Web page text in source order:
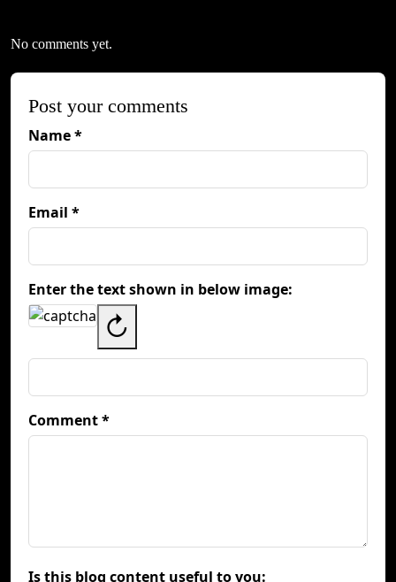
No comments yet.
Post your comments
Name *
Email *
Enter the text shown in below image:
↻
Comment *
Is this blog content useful to you: